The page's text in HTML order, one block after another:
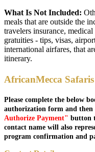
What Is Not Included:
meals that are outside the
travelers insurance,
gratuities - tips, visas,
international airfares, that
itinerary.
AfricanMecca
Please complete the below
authorization form and then
Authorize Payment" button
contact name will also
program confirmation and